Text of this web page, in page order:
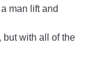
man lift and
but with all of the